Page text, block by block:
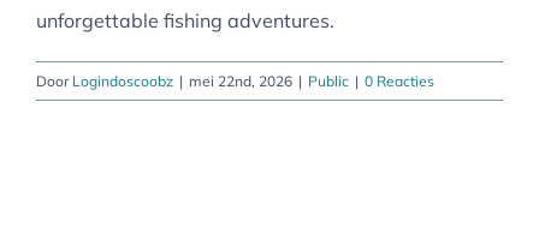
unforgettable fishing adventures.
Door Logindoscoobz | mei 22nd, 2026 | Public | 0 Reacties